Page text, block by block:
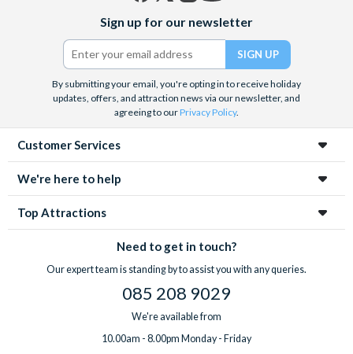
(formerly
Twitter)
Sign up for our newsletter
By submitting your email, you're opting in to receive holiday
updates, offers, and attraction news via our newsletter, and
agreeing to ourPrivacy Policy.
Customer Services
We're here to help
Top Attractions
Need to get in touch?
Our expert team is standing by to assist you with any queries.
085 208 9029
We're available from
10.00am - 8.00pm Monday - Friday